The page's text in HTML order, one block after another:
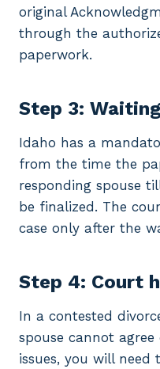
original
through the
paperwork.
Step 3:
Idaho has a
from the time the
responding spouse
be finalized. The
case only after the
Step 4: Court
In a contested
spouse cannot
issues, you will